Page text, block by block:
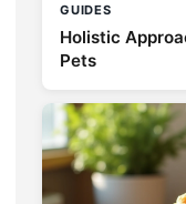
GUIDES
Holistic
Pets